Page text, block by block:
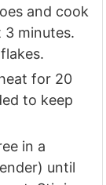
and cook
minutes.
for 20
to keep
in a
until